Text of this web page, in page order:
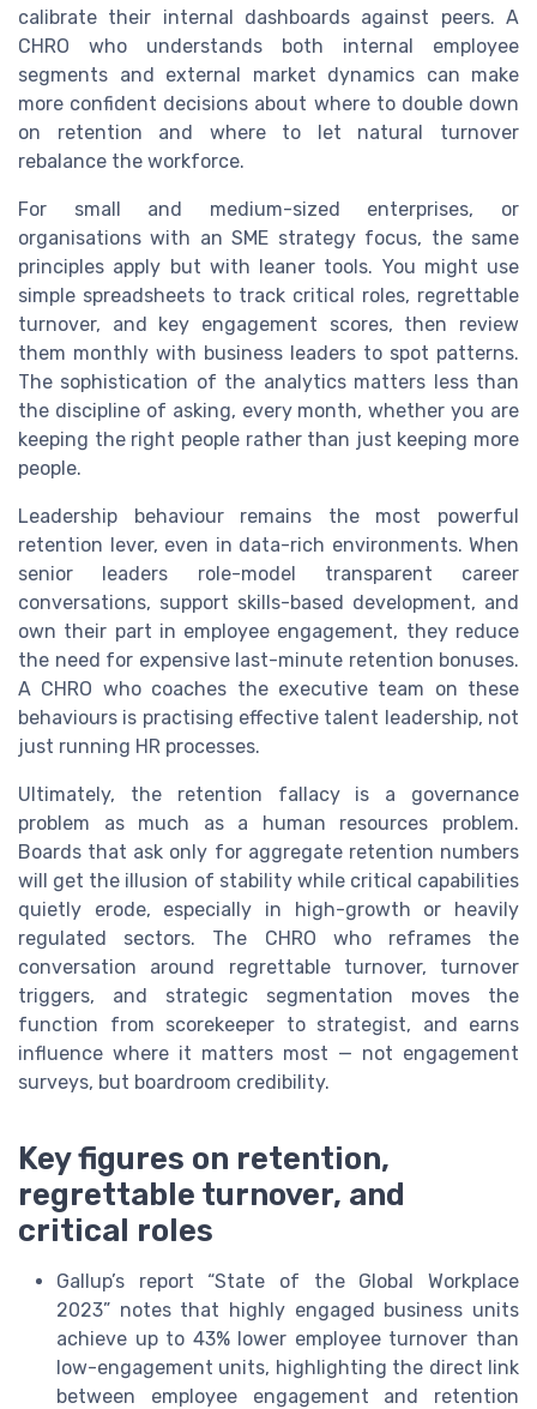
calibrate their internal dashboards against peers. A
CHRO who understands both internal employee
segments and external market dynamics can make
more confident decisions about where to double down
on retention and where to let natural turnover
rebalance the workforce.
For small and medium-sized enterprises, or
organisations with an SME strategy focus, the same
principles apply but with leaner tools. You might use
simple spreadsheets to track critical roles, regrettable
turnover, and key engagement scores, then review
them monthly with business leaders to spot patterns.
The sophistication of the analytics matters less than
the discipline of asking, every month, whether you are
keeping the right people rather than just keeping more
people.
Leadership behaviour remains the most powerful
retention lever, even in data-rich environments. When
senior leaders role-model transparent career
conversations, support skills-based development, and
own their part in employee engagement, they reduce
the need for expensive last-minute retention bonuses.
A CHRO who coaches the executive team on these
behaviours is practising effective talent leadership, not
just running HR processes.
Ultimately, the retention fallacy is a governance
problem as much as a human resources problem.
Boards that ask only for aggregate retention numbers
will get the illusion of stability while critical capabilities
quietly erode, especially in high-growth or heavily
regulated sectors. The CHRO who reframes the
conversation around regrettable turnover, turnover
triggers, and strategic segmentation moves the
function from scorekeeper to strategist, and earns
influence where it matters most — not engagement
surveys, but boardroom credibility.
Key figures on retention,
regrettable turnover, and
critical roles
Gallup’s report “State of the Global Workplace
2023” notes that highly engaged business units
achieve up to 43% lower employee turnover than
low-engagement units, highlighting the direct link
between employee engagement and retention